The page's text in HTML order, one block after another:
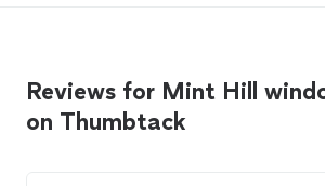
Reviews for Mint Hill
on Thumbtack